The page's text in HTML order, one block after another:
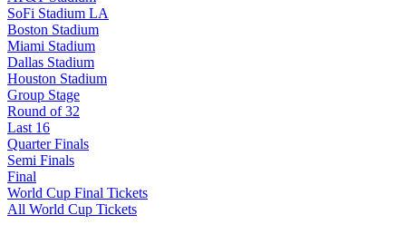
SoFi Stadium LA
Boston Stadium
Miami Stadium
Dallas Stadium
Houston Stadium
Group Stage
Round of 32
Last 16
Quarter Finals
Semi Finals
Final
World Cup Final Tickets
All World Cup Tickets